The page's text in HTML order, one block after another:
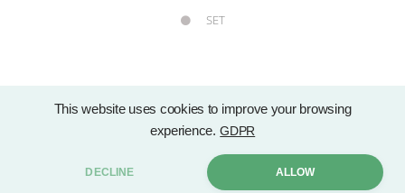
This website uses cookies to improve your browsing
experience. GDPR
DECLINE ALLOW
SET
Copyright © 2021 Group Lease Public Company Limited. by . All rights
Sitemap